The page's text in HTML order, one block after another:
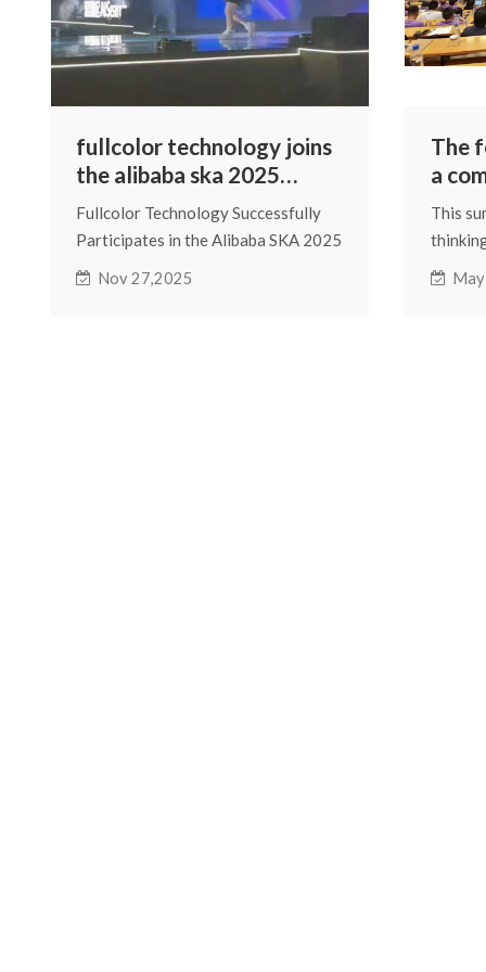
fullcolor technology joins
the alibaba ska 2025
merchant annual
conference
Fullcolor Technology Successfully
Participates in the Alibaba SKA 2025
Merchant Annual Conference
Nov 27,2025
The
a
and
This
of
brings
wave